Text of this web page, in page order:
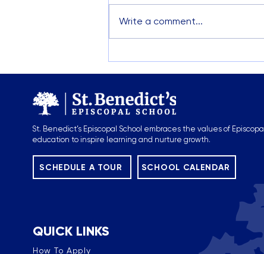
Write a comment...
St. Benedict’s Episcopal School embraces the values of Episcopal
education to inspire learning and nurture growth.
SCHOOL CALENDAR
QUICK LINKS
How To Apply
SCHEDULE A TOUR